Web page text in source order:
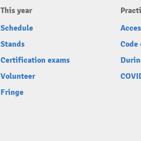
This year
Schedule
Stands
Certification exams
Volunteer
Fringe
Code